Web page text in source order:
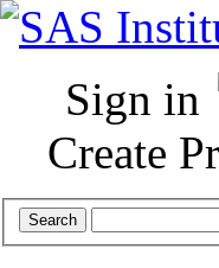
Sign in
Create